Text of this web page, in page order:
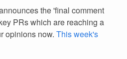
the 'final comment
PRs which are reaching a
opinions now. This week's